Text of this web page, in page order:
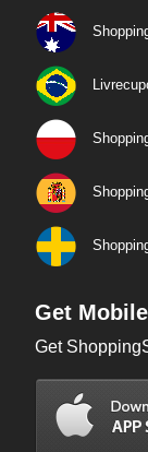
Get
Get